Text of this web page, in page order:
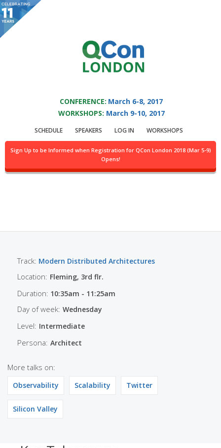
You are viewing an OLD QCon website. Visit QCon London
event.
CONFERENCE: March 6-8, 2017
WORKSHOPS: March 9-10, 2017
SCHEDULE SPEAKERS LOG IN WORKSHOPS
Sign Up to be Informed when Registration for QCon London 2018 (Mar 5-9)
Opens!
Presentation:
Realtime &
Personalized
Track: Modern Distributed Architectures
Location: Fleming, 3rd flr.
Duration: 10:35am - 11:25am
Day of week: Wednesday
Level: Intermediate
Persona: Architect
More talks on:
Observability Scalability Twitter
Silicon Valley